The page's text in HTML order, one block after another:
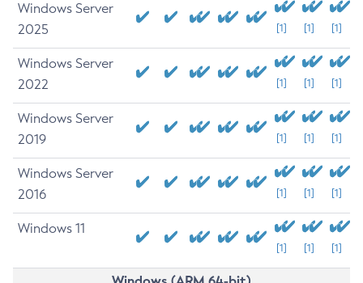
Windows Server
2025
[1] [1] [1]
Windows Server
2022
[1] [1] [1]
Windows Server
2019
[1] [1] [1]
Windows Server
2016
[1] [1] [1]
Windows 11
[1] [1] [1]